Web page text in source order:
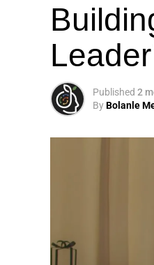
Published 2
ByBolanle